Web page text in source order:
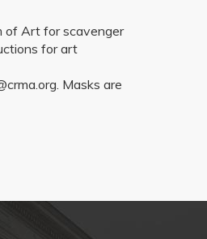
of Art for scavenger
for art
Masks are